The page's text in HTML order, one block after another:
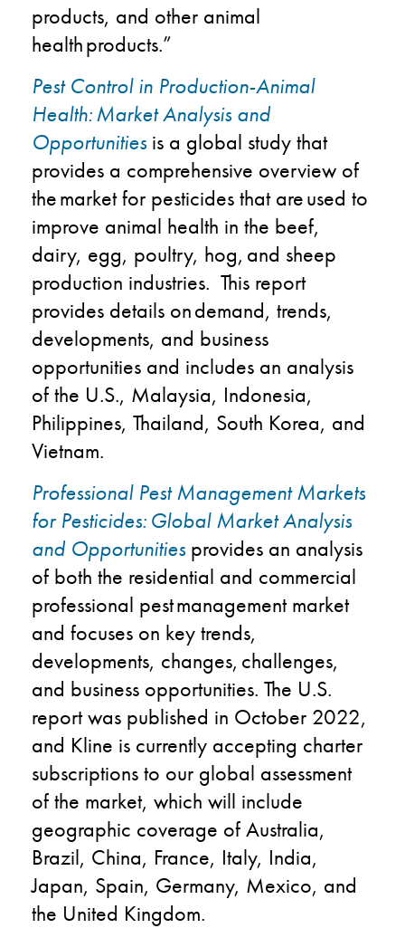
products, and other animal
health products.​”
Pest Control in Production-Animal
Health: Market Analysis and
Opportunities is a global study that
provides a comprehensive overview of
the market for pesticides that are used to
improve animal health in the beef,
dairy, egg, poultry, hog, and sheep
production industries. This report
provides details on demand, trends,
developments, and business
opportunities and includes an analysis
of the U.S., Malaysia, Indonesia,
Philippines, Thailand, South Korea, and
Vietnam.
Professional Pest Management Markets
for Pesticides: Global Market Analysis
and Opportunities provides an analysis
of both the residential and commercial
professional pest management market
and focuses on key trends,
developments, changes, challenges,
and business opportunities.​ The U.S.
report was published in October 2022,
and Kline is currently accepting charter
subscriptions to our global assessment
of the market, which will include
geographic coverage of Australia,
Brazil, China, France, Italy, India,
Japan, Spain, Germany, Mexico, and
the United Kingdom.